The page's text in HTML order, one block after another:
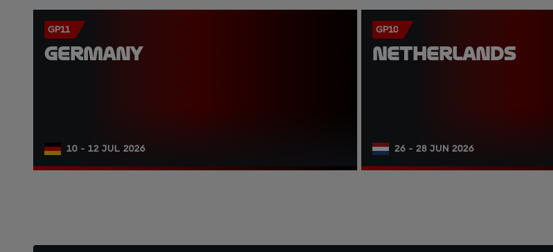
GP11
GERMANY
10 - 12 JUL 2026
GP10
NETHERLANDS
26 - 28 JUN 2026